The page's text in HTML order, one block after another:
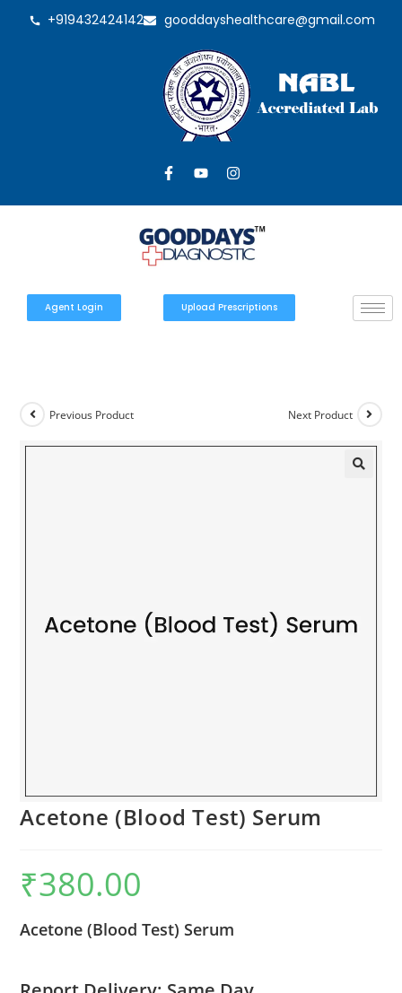
+919432424142 gooddayshealthcare@gmail.com
Agent Login Upload Prescriptions
Previous Product Next Product
Acetone (Blood Test) Serum
₹380.00
Acetone (Blood Test) Serum